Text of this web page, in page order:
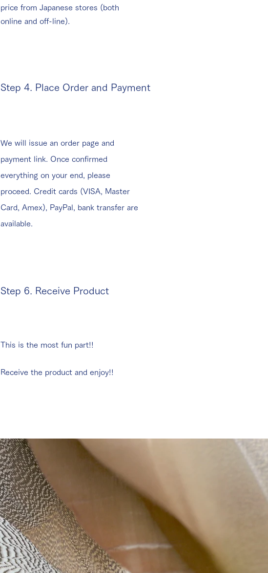
price from Japanese stores (both
online and off-line).
Step 4. Place Order and Payment
We will issue an order page and
payment link. Once confirmed
everything on your end, please
proceed. Credit cards (VISA, Master
Card, Amex), PayPal, bank transfer are
available.
Step 6. Receive Product
This is the most fun part!!
Receive the product and enjoy!!